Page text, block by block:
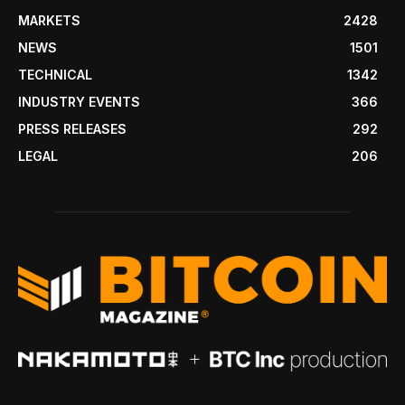
MARKETS
2428
NEWS
1501
TECHNICAL
1342
INDUSTRY EVENTS
366
PRESS RELEASES
292
LEGAL
206